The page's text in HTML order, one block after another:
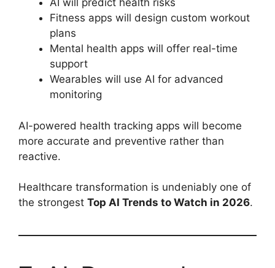
AI will predict health risks
Fitness apps will design custom workout
plans
Mental health apps will offer real-time
support
Wearables will use AI for advanced
monitoring
AI-powered health tracking apps will become
more accurate and preventive rather than
reactive.
Healthcare transformation is undeniably one of
the strongest Top AI Trends to Watch in 2026.